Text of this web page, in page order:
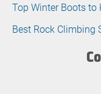
Top Winter Boots to
Best Rock Climbing